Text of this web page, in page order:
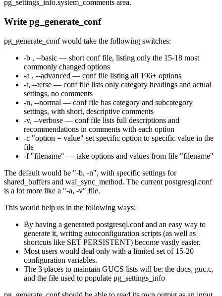
pg_settings_info.system_comments area.
Write pg_generate_conf
pg_generate_conf would take the following switches:
-b , --basic — short conf file, listing only the 15-18 most
commonly changed options
-a , --advanced — conf file listing all 196+ options
-t, --terse — conf file lists only category headings and actual
settings, no comments
-n, --normal — conf file has category and subcategory
settings, with short, descriptive comments
-v, --verbose — conf file lists full descriptions and
recommendations in comments with each option
-c "option = value" set specific option to specific value in the
file
-f "filename" — take options and values from file "filename"
The default would be "-b, -n", with specific settings for
shared_buffers and wal_sync_method. The current postgresql.conf
is a lot more like a "-a, -v" file.
This would help us in the following ways:
By having a generated postgresql.conf and an easy way to
generate it, writing autoconfiguration scripts (as well as
shortcuts like SET PERSISTENT) become vastly easier.
Most users would deal only with a limited set of 15-20
configuration variables.
The 3 places to maintain GUCS lists will be: the docs, guc.c,
and the file used to populate pg_settings_info